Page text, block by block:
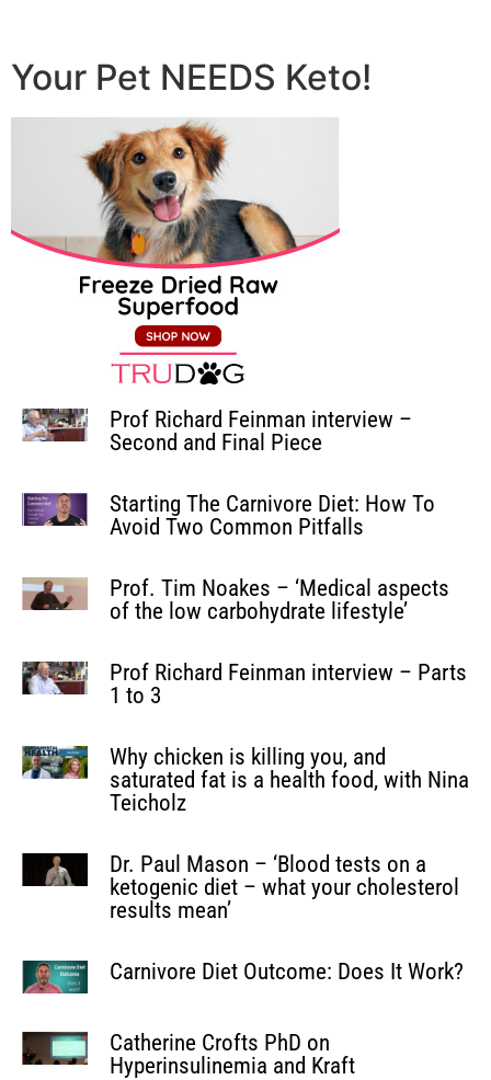
Your Pet NEEDS Keto!
Prof Richard Feinman interview –
Second and Final Piece
Starting The Carnivore Diet: How To
Avoid Two Common Pitfalls
Prof. Tim Noakes – ‘Medical aspects
of the low carbohydrate lifestyle’
Prof Richard Feinman interview – Parts
1 to 3
Why chicken is killing you, and
saturated fat is a health food, with Nina
Teicholz
Dr. Paul Mason – ‘Blood tests on a
ketogenic diet – what your cholesterol
results mean’
Carnivore Diet Outcome: Does It Work?
Catherine Crofts PhD on
Hyperinsulinemia and Kraft